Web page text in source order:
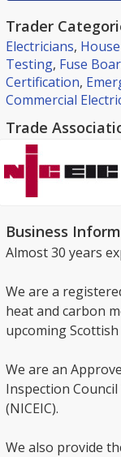
Trader
Electricians,
Testing, Fuse
Certification,
Commercial
Trade
Business
Almost 30 years
We are a
heat and carbon
upcoming
We are an
Inspection
(NICEIC).
We also provide